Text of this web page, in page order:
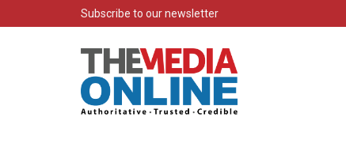
Subscribe to our newsletter